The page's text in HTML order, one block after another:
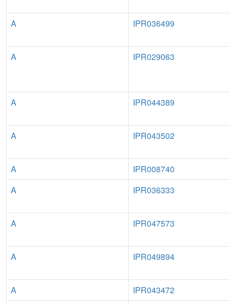
A IPR036499
A IPR029063
A IPR044389
A IPR043502
A
IPR008740
A
IPR036333
A IPR047573
A IPR049894
A
IPR043472